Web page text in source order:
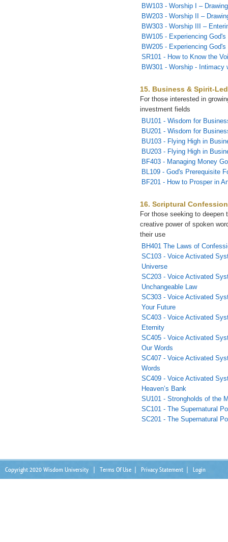
BW103 - Worship I –
BW203 - Worship II –
BW303 - Worship III –
BW105 - Experiencing
BW205 - Experiencing
SR101 - How to Know the
BW301 - Worship - Intimacy
15. Business & Spirit-
For those interested in
investment fields
BU101 - Wisdom for
BU201 - Wisdom for
BU103 - Flying High in
BU203 - Flying High in
BF403 - Managing Money
BL109 - God's Prerequisite
BF201 - How to Prosper in
16. Scriptural
For those seeking to deepen
creative power of spoken
their use
BH401 The Laws of
SC103 - Voice Activated
Universe
SC203 - Voice Activated
Unchangeable Law
SC303 - Voice Activated
Your Future
SC403 - Voice Activated
Eternity
SC405 - Voice Activated
Our Words
SC407 - Voice Activated
Words
SC409 - Voice Activated
Heaven’s Bank
SU101 - Strongholds of the
SC101 - The Supernatural
SC201 - The Supernatural
Copyright 2020 Wisdom University Terms Of Use Privacy Statement Login